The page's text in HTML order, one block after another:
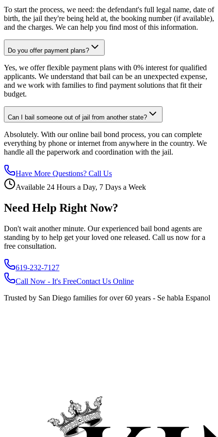
To start the process, we need: the defendant's full legal name, date of
birth, the jail they're being held at, the booking number (if available),
and the charges. We can help you find most of this information.
Do you offer payment plans?
Yes, we offer flexible payment plans with 0% interest for qualified
applicants. We understand that bail can be an unexpected expense,
and we work with families to find payment solutions that fit their
budget.
Can I bail someone out of jail from another state?
Absolutely. With our online bail bond process, you can complete
everything by phone or internet from anywhere in the country. We
handle all the paperwork and coordination with the jail.
Have More Questions? Call Us
Available 24 Hours a Day, 7 Days a Week
Need Help Right Now?
Don't wait another minute. Our experienced bail bond agents are
standing by to help get your loved one released. Call us now for a
free consultation.
619-232-7127
Call Now - It's FreeContact Us Online
Trusted by San Diego families for over 60 years - Se habla Espanol